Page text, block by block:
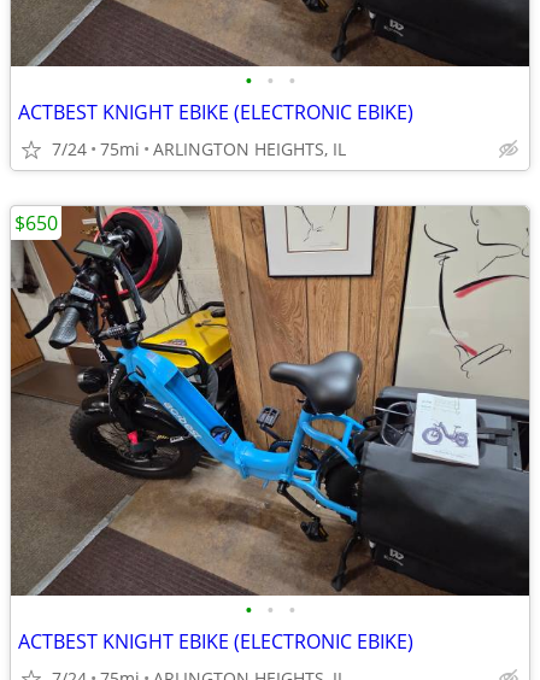
• • •
ACTBEST KNIGHT EBIKE (ELECTRONIC EBIKE)
7/24 75mi ARLINGTON HEIGHTS, IL
• • •
ACTBEST KNIGHT EBIKE (ELECTRONIC EBIKE)
$650